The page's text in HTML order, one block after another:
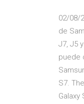
02/08/
de
J7, J5
puede
S7.